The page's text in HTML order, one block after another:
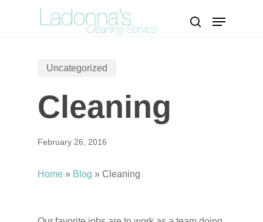
search
Menu
Uncategorized
Cleaning
February 26, 2016
Home » Blog » Cleaning